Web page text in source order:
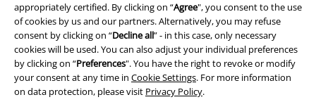
appropriately certified. By clicking on “Agree", you consent to the use
of cookies by us and our partners. Alternatively, you may refuse
consent by clicking on “Decline all” - in this case, only necessary
cookies will be used. You can also adjust your individual preferences
by clicking on “Preferences". You have the right to revoke or modify
your consent at any time in Cookie Settings. For more information
on data protection, please visit Privacy Policy.
Terms & Conditions
Imprint
Privacy Policy